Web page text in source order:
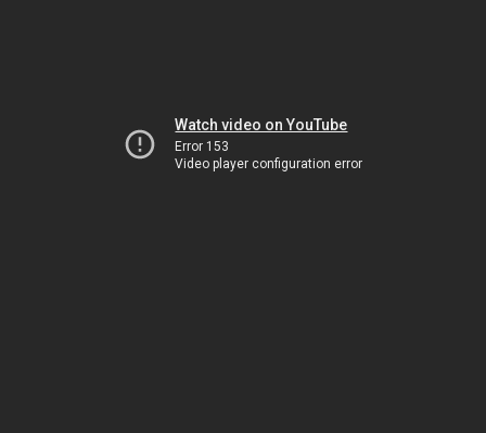
Watch video on YouTube
Error 153
Video player configuration error